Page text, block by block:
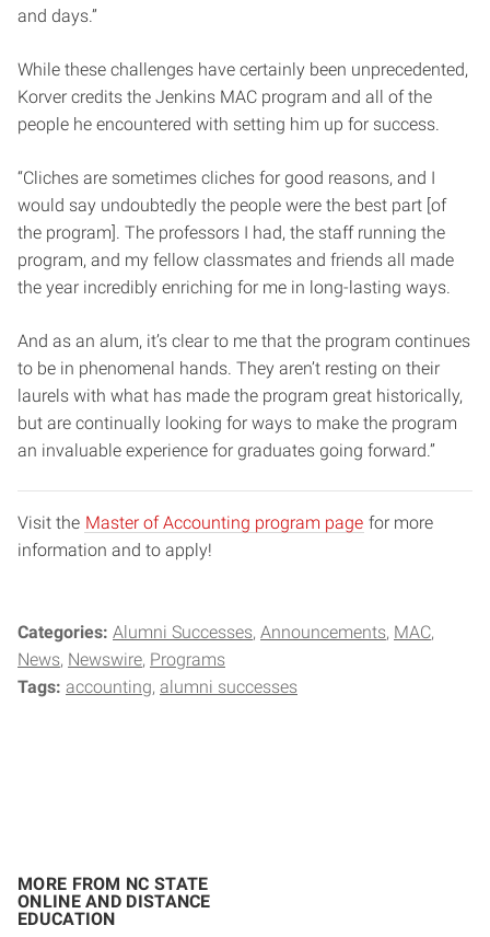
and days.”
While these challenges have certainly been unprecedented,
Korver credits the Jenkins MAC program and all of the
people he encountered with setting him up for success.
“Cliches are sometimes cliches for good reasons, and I
would say undoubtedly the people were the best part [of
the program]. The professors I had, the staff running the
program, and my fellow classmates and friends all made
the year incredibly enriching for me in long-lasting ways.
And as an alum, it’s clear to me that the program continues
to be in phenomenal hands. They aren’t resting on their
laurels with what has made the program great historically,
but are continually looking for ways to make the program
an invaluable experience for graduates going forward.”
Visit the Master of Accounting program page for more
information and to apply!
Categories: Alumni Successes Announcements MAC
News Newswire Programs
Tags: accounting alumni successes
MORE FROM NC STATE
ONLINE AND DISTANCE
EDUCATION